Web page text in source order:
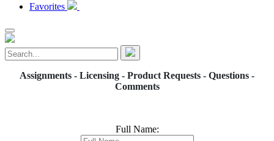
Favorites
Assignments - Licensing - Product Requests - Questions -
Comments
Full Name: